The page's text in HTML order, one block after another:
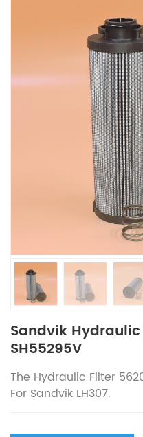
Sandvik
SH55295V
The Hydraulic Filter
For Sandvik LH307.